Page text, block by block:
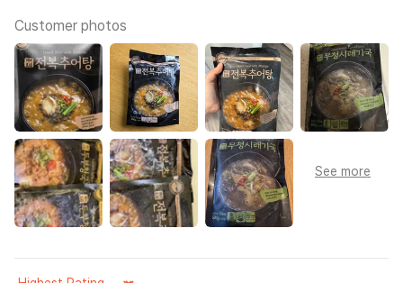
Customer photos